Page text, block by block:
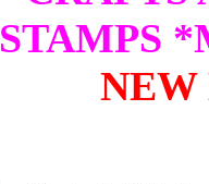
STAMPS
NEW